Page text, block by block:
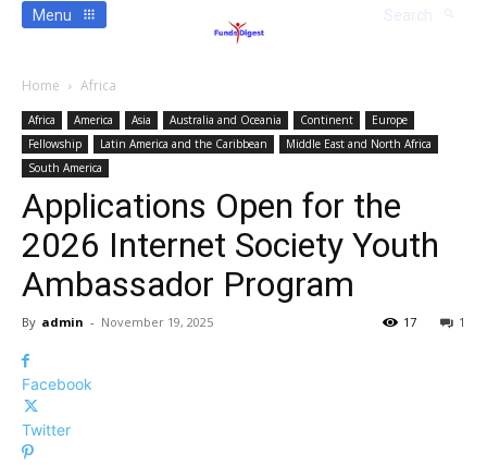
Menu
Home Africa
Africa America Asia Australia and Oceania Continent
Europe
Fellowship
Latin America and the Caribbean
Middle East and North Africa
South America
Applications Open for the
2026 Internet Society Youth
Ambassador Program
By admin - November 19, 2025 1
17
Facebook
Twitter